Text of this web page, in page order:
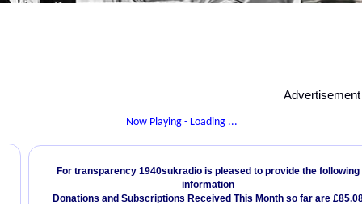
Now Playing - Loading ...